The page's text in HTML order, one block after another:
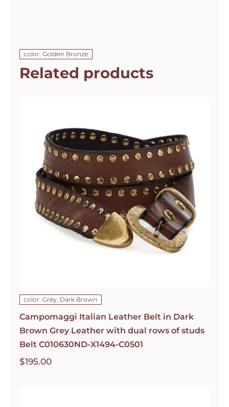
color: Golden Bronze
Related products
color: Grey, Dark Brown
Campomaggi Italian Leather Belt in Dark
Brown Grey Leather with dual rows of studs
Belt C010630ND-X1494-C0501
$195.00